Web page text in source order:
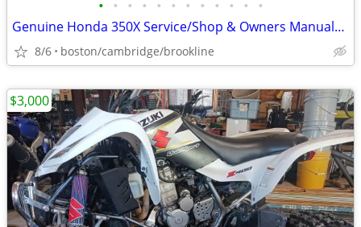
• • • • • • • • • • • •
Genuine Honda 350X Service/Shop & Owners Manuals Brand New! 3Wheeler!
8/6 boston/cambridge/brookline
$3,000